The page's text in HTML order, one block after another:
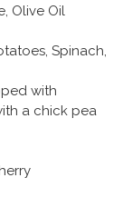
Olive Oil
Spinach,
with
a chick pea